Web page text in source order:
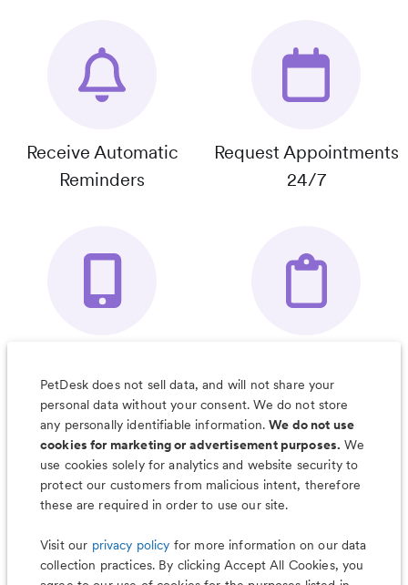
Receive Automatic
Reminders
Request Appointments
24/7
Organizer App
& Much More
PetDesk does not sell data, and will not share your
personal data without your consent. We do not store
any personally identifiable information.We do not use
cookies for marketing or advertisement purposes. We
use cookies solely for analytics and website security to
protect our customers from malicious intent, therefore
these are required in order to use our site.
Visit our privacy policy for more information on our data
collection practices. By clicking Accept All Cookies, you
Less worry, more wag with the
PetDesk app